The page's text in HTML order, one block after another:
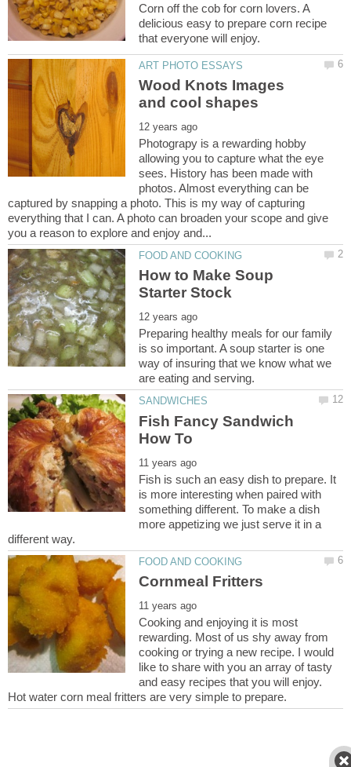
Corn off the cob for corn lovers. A
delicious easy to prepare corn recipe
Wood Knots Images
Photograpy is a rewarding hobby
allowing you to capture what the eye
sees. History has been made with
photos. Almost everything can be
captured by snapping a photo. This is my way of capturing
everything that I can. A photo can broaden your scope and give
How to Make Soup
Preparing healthy meals for our family
is so important. A soup starter is one
way of insuring that we know what we
Fish Fancy Sandwich
Fish is such an easy dish to prepare. It
is more interesting when paired with
something different. To make a dish
more appetizing we just serve it in a
Cornmeal Fritters
Cooking and enjoying it is most
rewarding. Most of us shy away from
cooking or trying a new recipe. I would
like to share with you an array of tasty
and easy recipes that you will enjoy.